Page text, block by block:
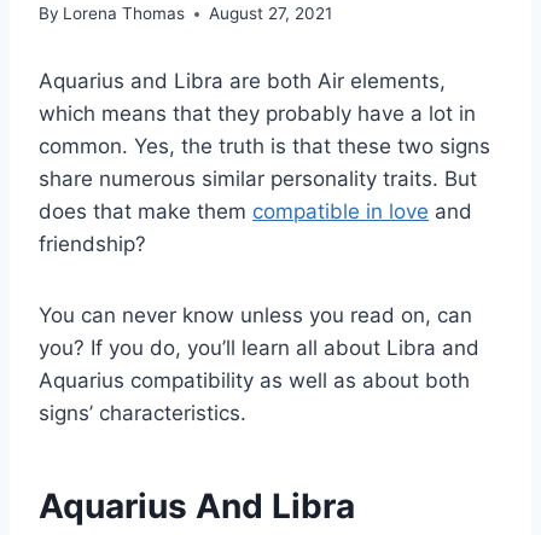
By Lorena Thomas August 27, 2021
Aquarius and Libra are both Air elements,
which means that they probably have a lot in
common. Yes, the truth is that these two signs
share numerous similar personality traits. But
does that make them compatible in love and
friendship?
You can never know unless you read on, can
you? If you do, you’ll learn all about Libra and
Aquarius compatibility as well as about both
signs’ characteristics.
Aquarius And Libra